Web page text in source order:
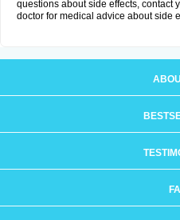
questions about side effects, contact
doctor for medical advice about side